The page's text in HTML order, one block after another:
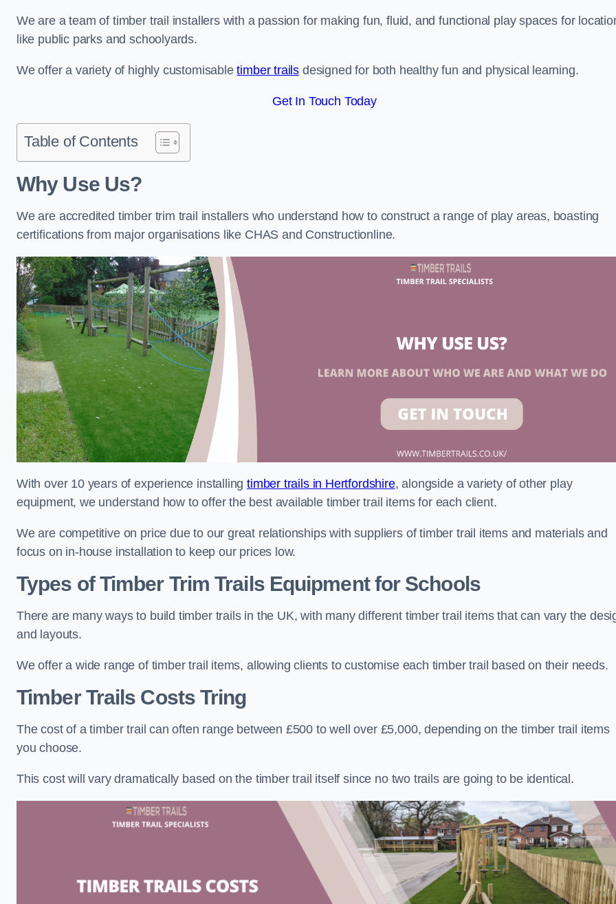
We are a team of timber trail installers with a passion for making fun, fluid, and functional play spaces for
like public parks and schoolyards.
We offer a variety of highly customisabletimber trails designed for both healthy fun and physical learning.
Get In Touch Today
Table of Contents
Why Use Us?
We are accredited timber trim trail installers who understand how to construct a range of play areas, boasting
certifications from major organisations like CHAS and Constructionline.
With over 10 years of experience installingtimber trails in Hertfordshire, alongside a variety of other play
equipment, we understand how to offer the best available timber trail items for each client.
We are competitive on price due to our great relationships with suppliers of timber trail items and materials and
focus on in-house installation to keep our prices low.
Types of Timber Trim Trails Equipment for Schools
There are many ways to build timber trails in the UK, with many different timber trail items that can vary the
and layouts.
We offer a wide range of timber trail items, allowing clients to customise each timber trail based on their needs.
Timber Trails CostsTring
The cost of a timber trail can often range between £500 to well over £5,000, depending on the timber trail items
you choose.
This cost will vary dramatically based on the timber trail itself since no two trails are going to be identical.